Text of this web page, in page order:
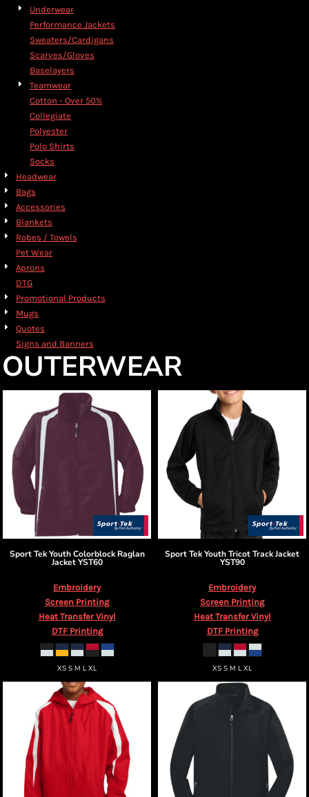
Underwear
Performance Jackets
Sweaters/Cardigans
Scarves/Gloves
Baselayers
Teamwear
Cotton - Over 50%
Collegiate
Polyester
Polo Shirts
Socks
Headwear
Bags
Accessories
Blankets
Robes / Towels
Pet Wear
Aprons
DTG
Promotional Products
Mugs
Quotes
Signs and Banners
OUTERWEAR
Sport Tek Youth Colorblock Raglan
Jacket YST60
Embroidery
Screen Printing
Heat Transfer Vinyl
DTF Printing
XS S M L XL
Sport TekYouth Tricot Track Jacket
YST90
Embroidery
Screen Printing
Heat Transfer Vinyl
DTF Printing
XS S M L XL